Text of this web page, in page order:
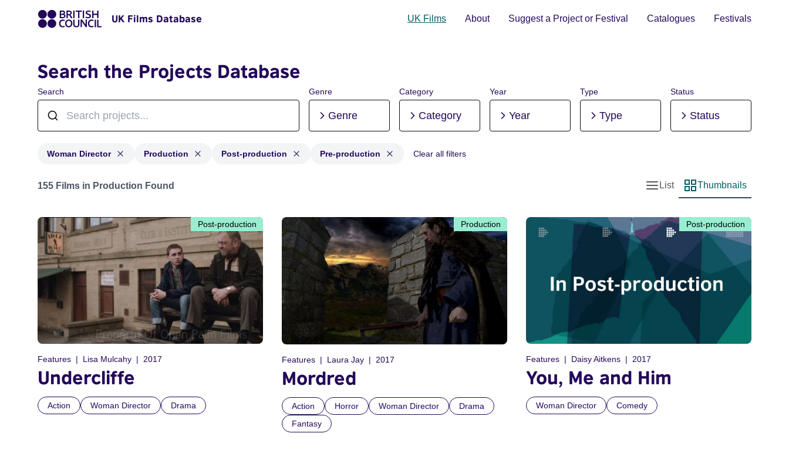
UK Films Database UK Films About Suggest a Project or Festival Catalogues Festivals
Search the Projects Database
Search Genre
Genre
Category
Category
Year
Year
Type
Type
Status
Status
Woman Director Production Post-production Pre-production Clear all filters
Projects in genres: Woman Director and with status: Production, Post-production, Pre-production
155 Films in Production Found
List view
List
Thumbnail view
Thumbnails
Post-production
Features Lisa Mulcahy 2017
Undercliffe
Action Woman Director Drama
Production
Features Laura Jay 2017
Mordred
Action Horror Woman Director
Drama
Fantasy
Post-production
Features Daisy Aitkens 2017
You, Me and Him
Woman Director Comedy